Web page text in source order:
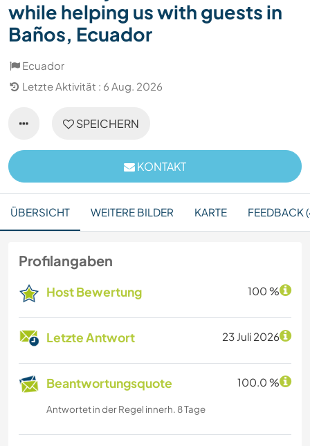
while helping us with guests in
Baños, Ecuador
Ecuador
Letzte Aktivität : 6 Aug. 2026
SPEICHERN
KONTAKT
ÜBERSICHT WEITERE BILDER KARTE FEEDBACK
Profilangaben
Host Bewertung 100 %
Letzte Antwort 23 Juli 2026
Beantwortungsquote 100.0 %
Antwortet in der Regel innerh. 8 Tage